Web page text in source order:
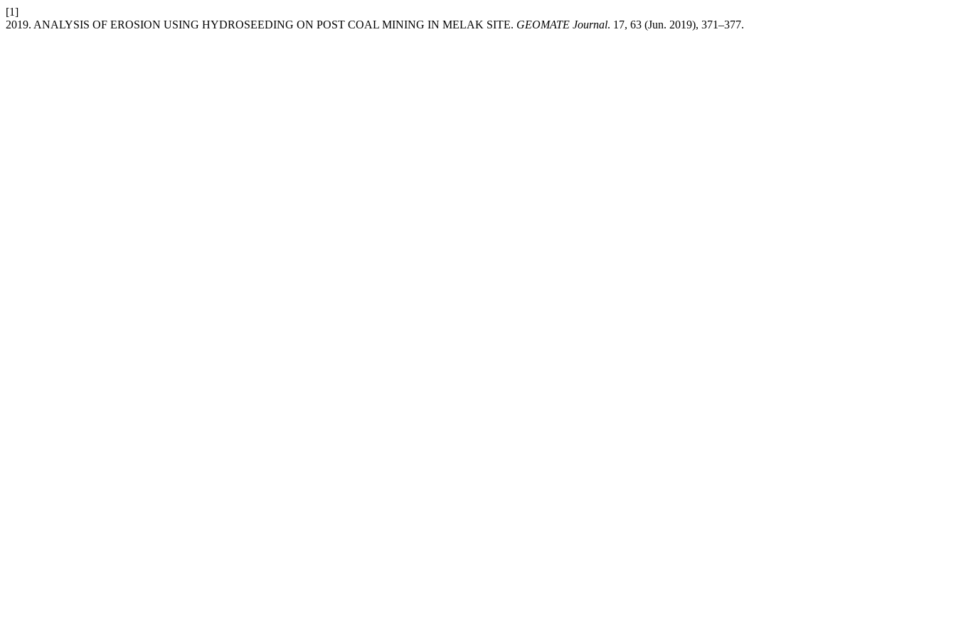
[1]
2019. ANALYSIS OF EROSION USING HYDROSEEDING ON POST COAL MINING IN MELAK SITE. GEOMATE Journal. 17, 63 (Jun. 2019), 371–377.